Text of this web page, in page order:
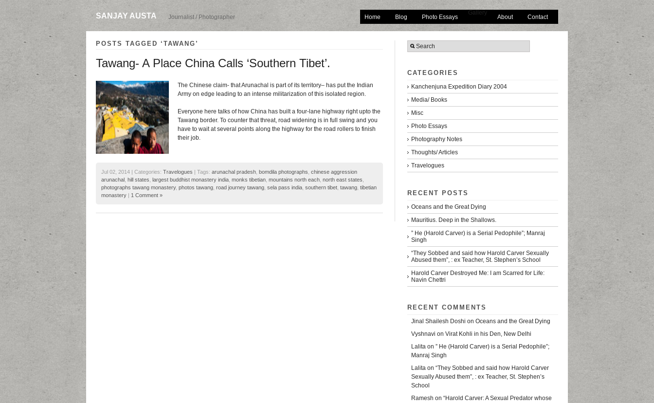
SANJAY AUSTA Journalist / Photographer Home Blog Photo Essays
Gallery
About Contact
POSTS TAGGED ‘TAWANG’
Tawang- A Place China Calls ‘Southern Tibet’.
The Chinese claim- that Arunachal is part of its territory– has put the Indian
Army on edge leading to an intense militarization of this isolated region.
Everyone here talks of how China has built a four-lane highway right upto the
Tawang border. To counter that threat, road widening is in full swing and you
have to wait at several points along the highway for the road rollers to finish
their job.
Jul 02, 2014 | Categories: Travelogues | Tags: arunachal pradesh bomdila photographs chinese aggression
arunachal hill states largest buddhist monastery india monks tibetian mountains north each north east states
photographs tawang monastery, photos tawang road journey tawang sela pass india southern tibet tawang tibetian
monastery | 1 Comment »
CATEGORIES
Kanchenjuna Expedition Diary 2004
Media/ Books
Misc
Photo Essays
Photography Notes
Thoughts/ Articles
Travelogues
RECENT POSTS
Oceans and the Great Dying
Mauritius. Deep in the Shallows.
” He (Harold Carver) is a Serial Pedophile”; Manraj
Singh
“They Sobbed and said how Harold Carver Sexually
Abused them”, : ex Teacher, St. Stephen’s School
Harold Carver Destroyed Me: I am Scarred for Life:
Navin Chettri
RECENT COMMENTS
Jinal Shailesh Doshi on Oceans and the Great Dying
Vyshnavi on Virat Kohli in his Den, New Delhi
Lalita on ” He (Harold Carver) is a Serial Pedophile”;
Manraj Singh
Lalita on “They Sobbed and said how Harold Carver
Sexually Abused them”, : ex Teacher, St. Stephen’s
School
Ramesh on “Harold Carver: A Sexual Predator whose